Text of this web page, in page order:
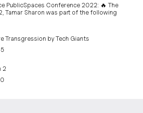
PublicSpaces Conference 2022: 🔥 The
Tamar Sharon was part of the following
Transgression by Tech Giants
2